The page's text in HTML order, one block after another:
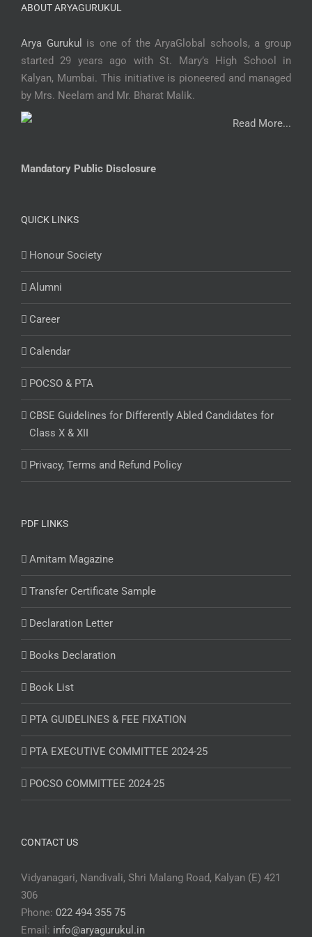
ABOUT ARYAGURUKUL
Arya Gurukul
is one of the AryaGlobal schools, a group
started 29 years ago with St. Mary’s High School in
Kalyan, Mumbai. This initiative is pioneered and managed
by Mrs. Neelam and Mr. Bharat Malik.
Read More...
Mandatory Public Disclosure
QUICK LINKS
Honour Society
Alumni
Career
Calendar
POCSO & PTA
CBSE Guidelines for Differently Abled Candidates for
Class X & XII
Privacy, Terms and Refund Policy
PDF LINKS
Amitam Magazine
Transfer Certificate Sample
Declaration Letter
Books Declaration
Book List
PTA GUIDELINES & FEE FIXATION
PTA EXECUTIVE COMMITTEE 2024-25
POCSO COMMITTEE 2024-25
CONTACT US
Vidyanagari, Nandivali, Shri Malang Road, Kalyan (E) 421
306
Phone: 022 494 355 75
Email: info@aryagurukul.in